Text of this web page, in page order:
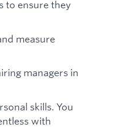
to ensure they
measure
managers in
skills. You
with